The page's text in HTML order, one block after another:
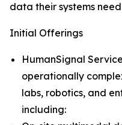
data their systems
Initial Offerings
HumanSignal
operationally
labs, robotics, and
including: